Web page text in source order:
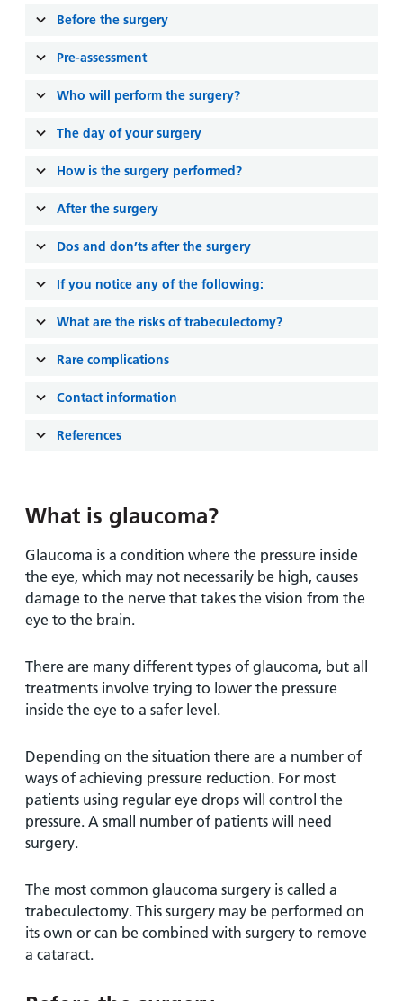
and
Patients,
Carers
Information
times
Patient
information
patient
information
Accessibility
Accessibility
hospitals
Before the surgery
Pre-assessment
Who will perform the surgery?
The day of your surgery
How is the surgery performed?
After the surgery
Dos and don’ts after the surgery
If you notice any of the following:
What are the risks of trabeculectomy?
Rare complications
Contact information
References
What is glaucoma?
Glaucoma is a condition where the pressure inside
the eye, which may not necessarily be high, causes
damage to the nerve that takes the vision from the
eye to the brain.
There are many different types of glaucoma, but all
treatments involve trying to lower the pressure
inside the eye to a safer level.
Depending on the situation there are a number of
ways of achieving pressure reduction. For most
patients using regular eye drops will control the
pressure. A small number of patients will need
surgery.
The most common glaucoma surgery is called a
trabeculectomy. This surgery may be performed on
its own or can be combined with surgery to remove
a cataract.